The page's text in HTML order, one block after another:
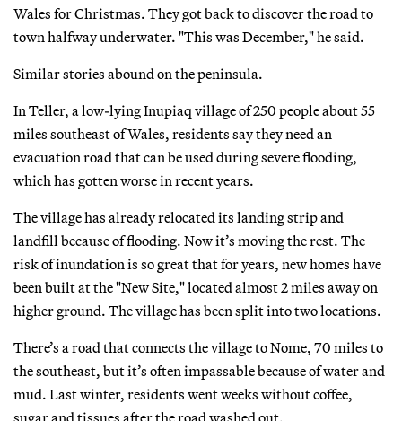
Wales for Christmas. They got back to discover the road to
town halfway underwater. "This was December," he said.
Similar stories abound on the peninsula.
In Teller, a low-lying Inupiaq village of 250 people about 55
miles southeast of Wales, residents say they need an
evacuation road that can be used during severe flooding,
which has gotten worse in recent years.
The village has already relocated its landing strip and
landfill because of flooding. Now it’s moving the rest. The
risk of inundation is so great that for years, new homes have
been built at the "New Site," located almost 2 miles away on
higher ground. The village has been split into two locations.
There’s a road that connects the village to Nome, 70 miles to
the southeast, but it’s often impassable because of water and
mud. Last winter, residents went weeks without coffee,
sugar and tissues after the road washed out.